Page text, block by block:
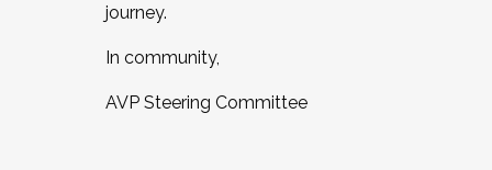
journey.
In community,
AVP Steering Committee